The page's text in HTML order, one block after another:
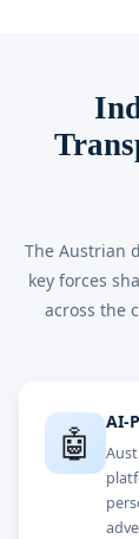
The Austrian
key forces
across the
🤖 AI-